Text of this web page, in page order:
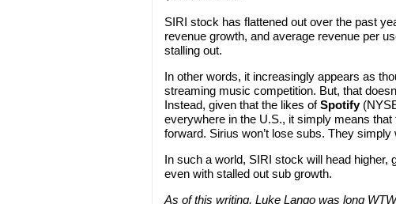
SIRI stock has flattened out over the past
revenue growth, and average revenue per
stalling out.
In other words, it increasingly appears as
streaming music competition. But, that
Instead, given that the likes ofSpotify
everywhere in the U.S., it simply means
forward. Sirius won’t lose subs. They simply
In such a world, SIRI stock will head higher,
even with stalled out sub growth.
As of this writing, Luke Lango was long